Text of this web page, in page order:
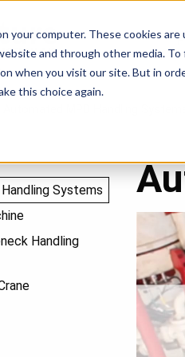
your computer. These cookies
and through other media.
when you visit our site. But in
this choice again.
Video
Player
Systems
Handling